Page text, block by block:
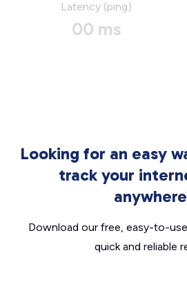
Latency (ping)
00 ms
Looking for an easy
track your
Download our free, easy-to-
quick and reliable